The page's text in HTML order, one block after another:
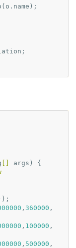
( o . name );
;
args )
{
, 360000 ,
, 100000 ,
, 500000 ,